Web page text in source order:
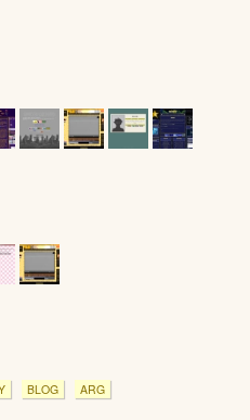
BLOG ARG